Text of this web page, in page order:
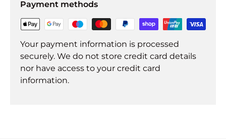
Payment methods
Your payment information is processed
securely. We do not store credit card details
nor have access to your credit card
information.